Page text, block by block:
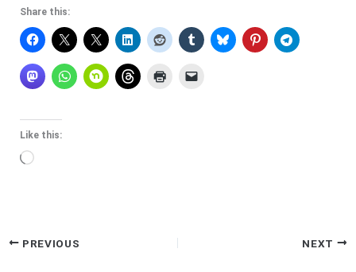
Share this:
Like this:
Loading…
PREVIOUS NEXT